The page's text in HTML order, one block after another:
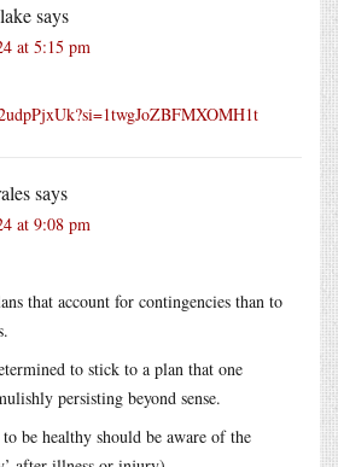
says
at 5:15 pm
says
at 9:08 pm
that account for contingencies than to
to stick to a plan that one
persisting beyond sense.
be healthy should be aware of the